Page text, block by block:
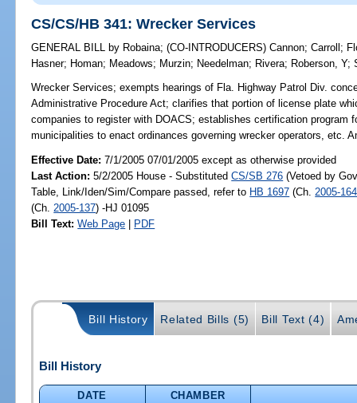
CS/CS/HB 341: Wrecker Services
GENERAL BILL by Robaina;(CO-INTRODUCERS)Cannon;Carroll ;
Hasner; Homan; Meadows; Murzin; Needelman; Rivera; Roberson, Y;
Wrecker Services; exempts hearings of Fla. Highway Patrol Div.
Administrative Procedure Act; clarifies that portion of license plate
companies to register with DOACS; establishes certification program
municipalities to enact ordinances governing wrecker operators, etc.
Effective Date:7/1/2005 07/01/2005 except as otherwise provided
Last Action: 5/2/2005 House - SubstitutedCS/SB 276 (Vetoed by
Table, Link/Iden/Sim/Compare passed, refer to HB 1697 (Ch. 2005-164
(Ch. 2005-137) -HJ 01095
Bill Text: Web Page | PDF
Bill History Related Bills (5) Bill Text (4)
Bill History
DATE
CHAMBER